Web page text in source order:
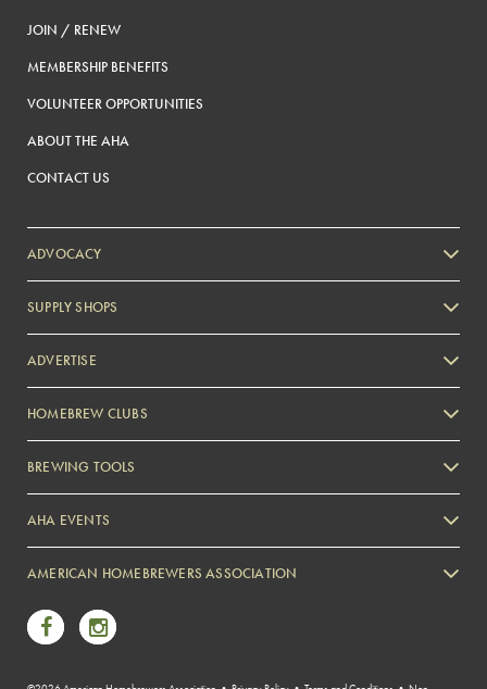
JOIN / RENEW
MEMBERSHIP BENEFITS
VOLUNTEER OPPORTUNITIES
ABOUT THE AHA
CONTACT US
ADVOCACY
SUPPLY SHOPS
ADVERTISE
Zymurgy
HOMEBREW CLUBS
BREWING TOOLS
AHA EVENTS
AMERICAN HOMEBREWERS ASSOCIATION
Link to Facebook
Link to Instagram